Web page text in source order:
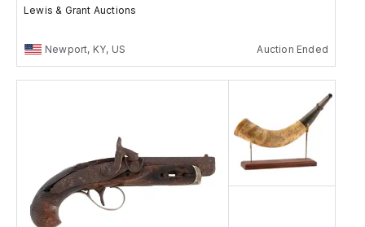
Lewis & Grant Auctions
Newport, KY, US Auction Ended